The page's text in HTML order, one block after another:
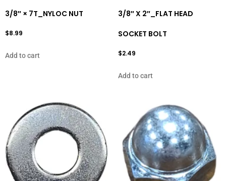
3/8″ × 7T_NYLOC NUT
$8.99
Add to cart
3/8″ X 2″_FLAT HEAD
SOCKET BOLT
$2.49
Add to cart